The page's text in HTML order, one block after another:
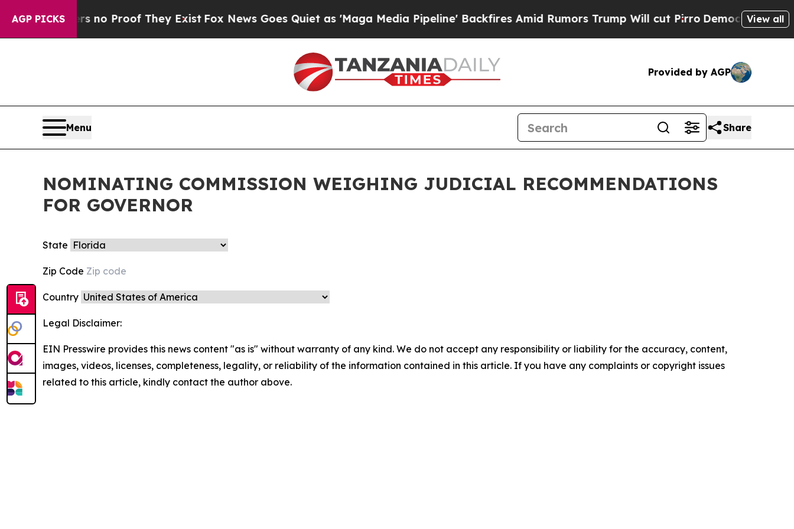
AGP PICKS
but Offers no Proof They ExistFox News Goes Quiet as 'Maga Media Pipeline' Backfires Amid Rumors Trump Will cut PirroDemocratic View all
Provided by AGP
Menu Share
NOMINATING COMMISSION WEIGHING JUDICIAL RECOMMENDATIONS
FOR GOVERNOR
State
Zip Code
Country
Legal Disclaimer:
EIN Presswire provides this news content "as is" without warranty of any kind. We do not accept any responsibility or liability for the accuracy, content,
images, videos, licenses, completeness, legality, or reliability of the information contained in this article. If you have any complaints or copyright issues
related to this article, kindly contact the author above.